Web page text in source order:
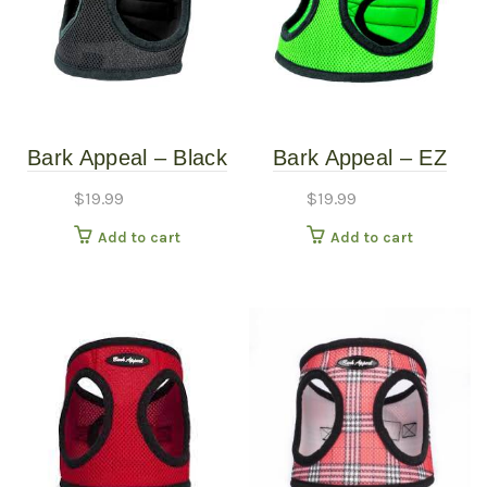
Bark Appeal – Black
$19.99
Add to cart
Bark Appeal – EZ
– Lime Green – Extra
Large (22″-25″)
$19.99
Add to cart